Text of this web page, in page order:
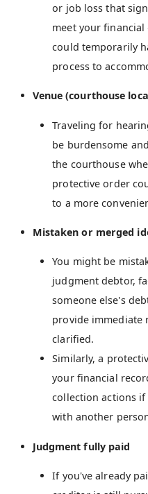
or job loss that
meet your
could temporarily
process to
Venue (courthouse
Traveling for
be burdensome
the courthouse
protective order
to a more
Mistaken or merged
You might be
judgment debtor,
someone else's
provide immediate
clarified.
Similarly, a
your financial
collection actions if
with another
Judgment fully paid
If you've already